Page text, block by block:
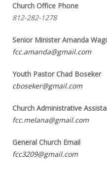
Church Office Phone
812-282-1278
Senior Minister Amanda
fcc.amanda@gmail.com
Youth Pastor Chad Boseker
cboseker@gmail.com
Church Administrative
fcc.melana@gmail.com
General Church Email
fcc3209@gmail.com